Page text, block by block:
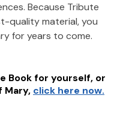
Because Tribute
quality material, you
for years to come.
Book for yourself, or
Mary, click here now.